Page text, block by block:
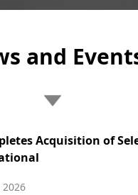
and
Acquisition of
2026